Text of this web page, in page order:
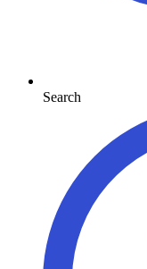
Search